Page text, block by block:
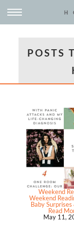
POSTS
Weekend
Weekend
Baby
Read
May 11,